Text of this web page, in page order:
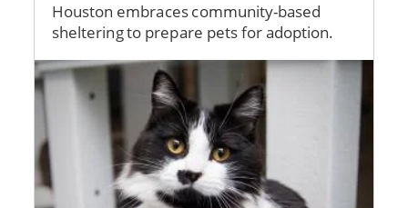
Houston embraces community-based
sheltering to prepare pets for adoption.
Image